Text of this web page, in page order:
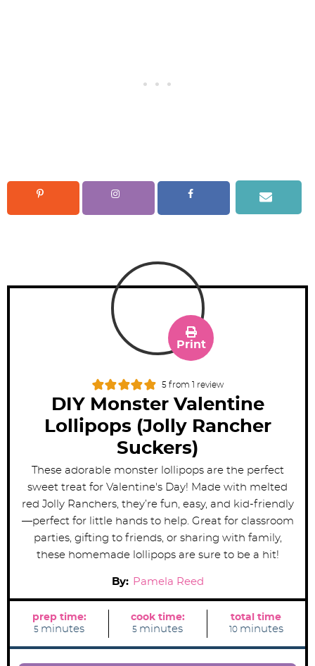
5 from 1 review
DIY Monster Valentine
Lollipops (Jolly Rancher
Suckers)
Print
These adorable monster lollipops are the perfect
sweet treat for Valentine's Day! Made with melted
red Jolly Ranchers, they’re fun, easy, and kid-friendly
—perfect for little hands to help. Great for classroom
parties, gifting to friends, or sharing with family,
these homemade lollipops are sure to be a hit!
By: Pamela Reed
prep time:
5 m
n
minutes
cook time:
5 m
n
minutes
total time
10m
n
minutes